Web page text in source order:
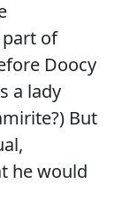
of
Doocy
a lady
But
he would